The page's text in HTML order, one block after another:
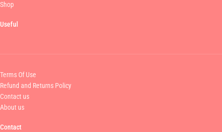
Shop
Useful
Terms Of Use
Refund and Returns Policy
Contact us
About us
Contact